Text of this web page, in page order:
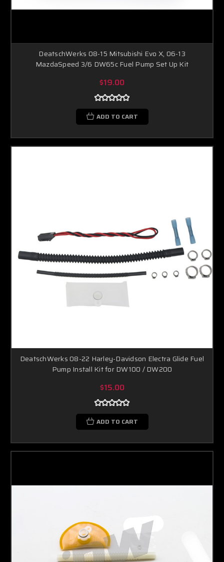
DeatschWerks 08-15 Mitsubishi Evo X, 06-13
MazdaSpeed 3/6 DW65c Fuel Pump Set Up Kit
$19.00
ADD TO CART
DeatschWerks 08-22 Harley-Davidson Electra Glide Fuel
Pump Install Kit for DW100 / DW200
$15.00
ADD TO CART